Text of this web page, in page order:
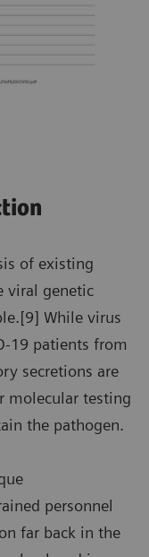
of existing
viral genetic
While virus
19 patients from
secretions are
molecular testing
the pathogen.
personnel
far back in the